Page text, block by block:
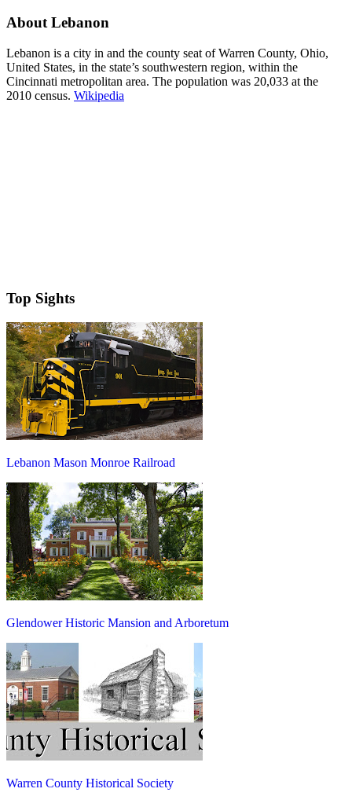
About Lebanon
Lebanon is a city in and the county seat of Warren County, Ohio,
United States, in the state’s southwestern region, within the
Cincinnati metropolitan area. The population was 20,033 at the
2010 census. Wikipedia
Top Sights
Lebanon Mason Monroe Railroad
Glendower Historic Mansion and Arboretum
Warren County Historical Society